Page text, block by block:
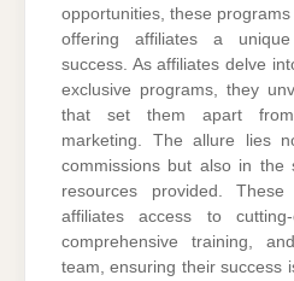
opportunities, these
offering affiliates a
success. As affiliates delve
exclusive programs, they
that set them apart from
marketing. The allure lies
commissions but also in the
resources provided.
affiliates access to
comprehensive training,
team, ensuring their success